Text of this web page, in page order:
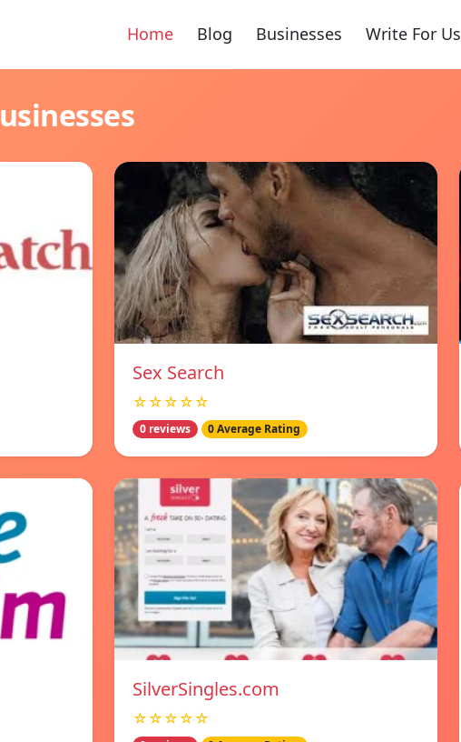
Home Blog Businesses Write For Us
Sex Search
☆☆☆☆☆
0 reviews 0 Average Rating
SilverSingles.com
☆☆☆☆☆